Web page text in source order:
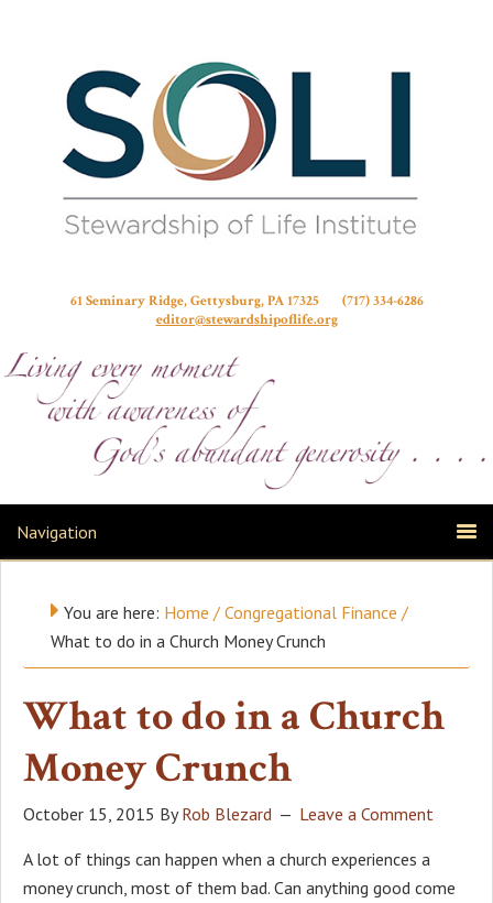
61 Seminary Ridge, Gettysburg, PA 17325 (717) 334-6286
editor@stewardshipoflife.org
Navigation
You are here: Home / Congregational Finance /
What to do in a Church Money Crunch
What to do in a Church
Money Crunch
October 15, 2015 ByRob Blezard Leave a Comment
A lot of things can happen when a church experiences a
money crunch, most of them bad. Can anything good come